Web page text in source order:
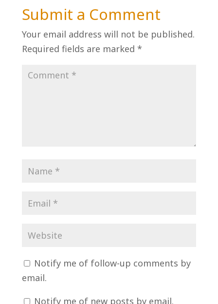
Submit a Comment
Your email address will not be published.
Required fields are marked *
Notify me of follow-up comments by
email.
Notify me of new posts by email.